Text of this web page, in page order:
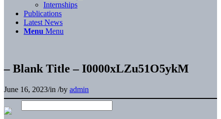
Internships
Publications
Latest News
Menu Menu
– Blank Title – I0000xLZu51O5ykM
June 16, 2023/in /by admin